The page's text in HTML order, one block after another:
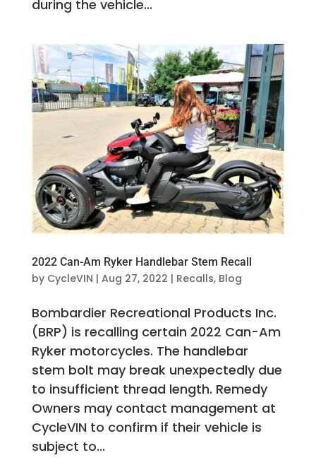
during the vehicle...
2022 Can-Am Ryker Handlebar Stem Recall
by CycleVIN | Aug 27, 2022 | Recalls, Blog
Bombardier Recreational Products Inc.
(BRP) is recalling certain 2022 Can-Am
Ryker motorcycles. The handlebar
stem bolt may break unexpectedly due
to insufficient thread length. Remedy
Owners may contact management at
CycleVIN to confirm if their vehicle is
subject to...